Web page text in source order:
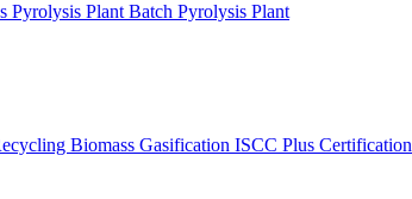
Pyrolysis Plant Batch Pyrolysis Plant
Biomass Gasification ISCC Plus Certification